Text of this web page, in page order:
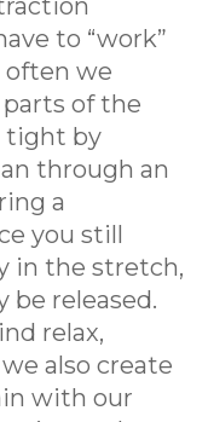
to “work”
often we
of the
tight by
through an
a
you still
in the stretch,
be released.
relax,
also create
with our